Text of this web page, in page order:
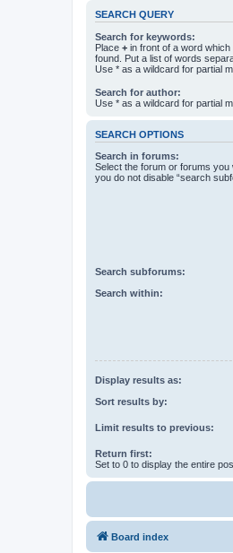
SEARCH QUERY
Search for keywords:
Place + in front of a word
found. Put a list of words
Use * as a wildcard for partial
Search for author:
Use * as a wildcard for partial
SEARCH OPTIONS
Search in forums:
Select the forum or forums
you do not disable “search
Search subforums:
Search within:
Display results as:
Sort results by:
Limit results to previous:
Return first:
Set to 0 to display the entire
Board index